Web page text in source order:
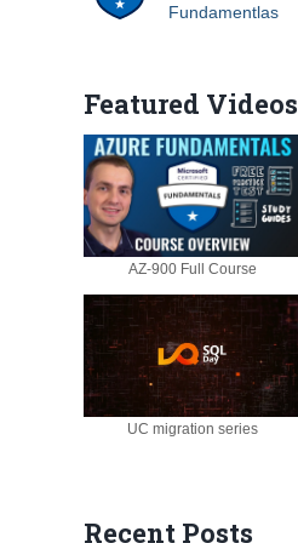
Fundamentlas
Featured Videos
AZ-900 Full Course
UC migration series
Recent Posts